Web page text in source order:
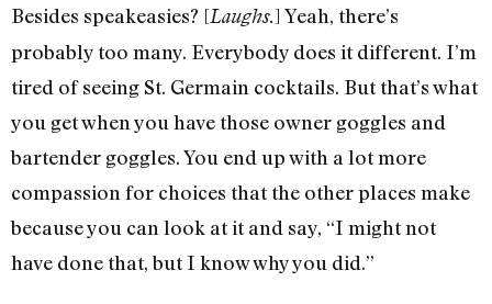
Besides speakeasies? [Laughs.] Yeah, there’s
probably too many. Everybody does it different. I’m
tired of seeing St. Germain cocktails. But that’s what
you get when you have those owner goggles and
bartender goggles. You end up with a lot more
compassion for choices that the other places make
because you can look at it and say, “I might not
have done that, but I know why you did.”